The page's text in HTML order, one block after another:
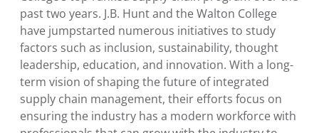
past two years. J.B. Hunt and theWalton College
have jumpstarted numerous initiatives to study
factors such as inclusion, sustainability, thought
leadership, education, and innovation. With a long-
term vision of shaping the future of integrated
supply chain management, their efforts focus on
ensuring the industry has a modern workforce with